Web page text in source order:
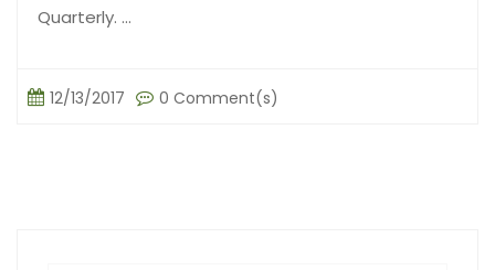
Quarterly. ...
12/13/2017 0 Comment(s)